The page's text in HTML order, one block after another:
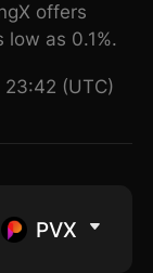
offers
as 0.1%.
(UTC)
PVX